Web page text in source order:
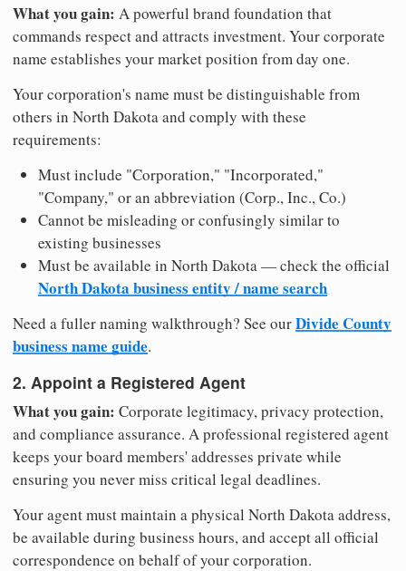
What you gain: A powerful brand foundation that
commands respect and attracts investment. Your corporate
name establishes your market position from day one.
Your corporation's name must be distinguishable from
others in North Dakota and comply with these
requirements:
Must include "Corporation," "Incorporated,"
"Company," or an abbreviation (Corp., Inc., Co.)
Cannot be misleading or confusingly similar to
existing businesses
Must be available in North Dakota — check the official
North Dakota business entity / name search
Need a fuller naming walkthrough? See ourDivide County
business name guide.
2. Appoint a Registered Agent
What you gain: Corporate legitimacy, privacy protection,
and compliance assurance. A professional registered agent
keeps your board members' addresses private while
ensuring you never miss critical legal deadlines.
Your agent must maintain a physical North Dakota address,
be available during business hours, and accept all official
correspondence on behalf of your corporation.